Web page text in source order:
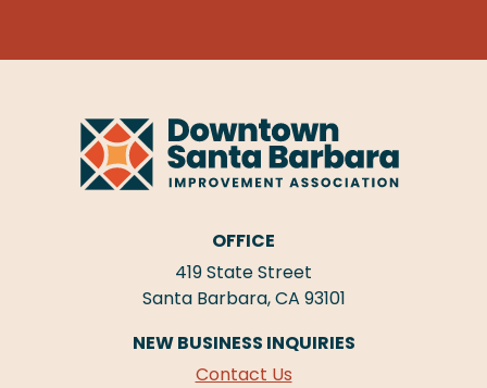
OFFICE
419 State Street
Santa Barbara, CA 93101
NEW BUSINESS INQUIRIES
Contact Us